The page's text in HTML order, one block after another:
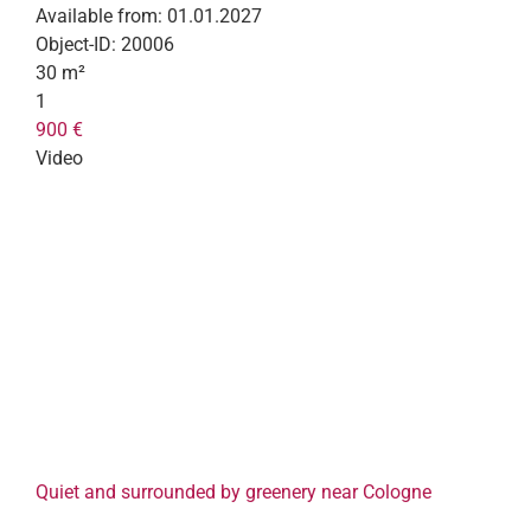
Available from: 01.01.2027
Object-ID: 20006
30 m²
1
900 €
Video
Quiet and surrounded by greenery near Cologne